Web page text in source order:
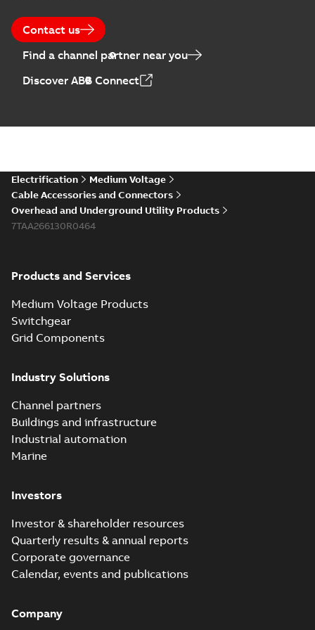
Contact us
Find a channel partner near you
Discover ABB Connect
Electrification
Medium Voltage
Cable Accessories and Connectors
Overhead and Underground Utility Products
7TAA266130R0464
Products and Services
Medium Voltage Products
Switchgear
Grid Components
Industry Solutions
Channel partners
Buildings and infrastructure
Industrial automation
Marine
Investors
Investor & shareholder resources
Quarterly results & annual reports
Corporate governance
Calendar, events and publications
Company